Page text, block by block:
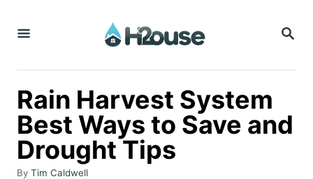
S
R
Rain Harvest System
Best Ways to Save and
Drought Tips
By A
Tim Caldwell